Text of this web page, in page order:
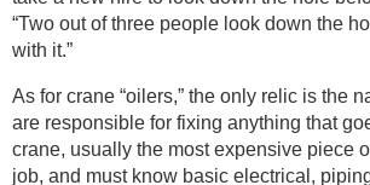
“Two out of three people look down the
with it.”
As for crane “oilers,” the only relic is the
are responsible for fixing anything that
crane, usually the most expensive piece
job, and must know basic electrical,